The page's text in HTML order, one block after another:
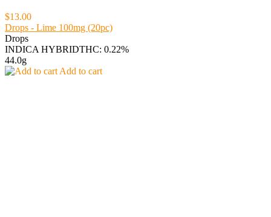
$13.00
Drops - Lime 100mg (20pc)
Drops
INDICA HYBRIDTHC: 0.22%
44.0g
Add to cart